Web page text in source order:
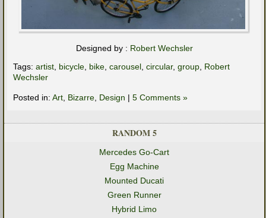
Designed by : Robert Wechsler
Tags: artist bicycle bike carousel circular, group Robert
Wechsler
Posted in: Art Bizarre Design | 5 Comments »
RANDOM 5
Mercedes Go-Cart
Egg Machine
Mounted Ducati
Green Runner
Hybrid Limo